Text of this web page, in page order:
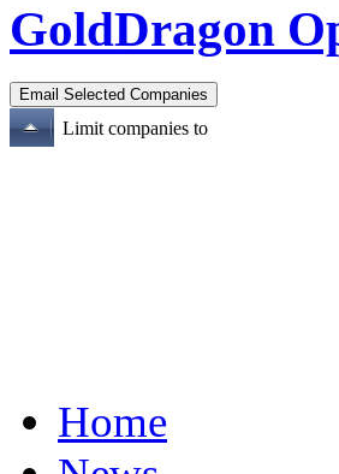
GoldDragon
Limit companies to
Home